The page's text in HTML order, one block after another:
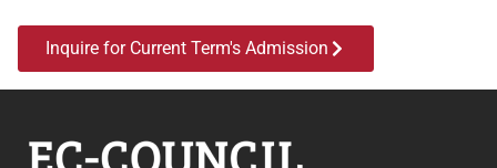
Inquire for Current Term's Admission